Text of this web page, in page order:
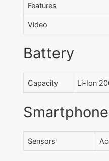
Features
Video
Battery
Capacity Li-Ion
Sensors